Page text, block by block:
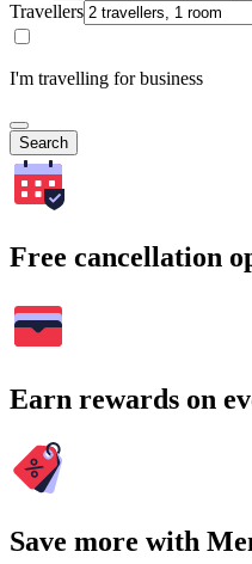
Travellers
I'm travelling for business
Search
Free cancellation
Earn rewards on
Save more with